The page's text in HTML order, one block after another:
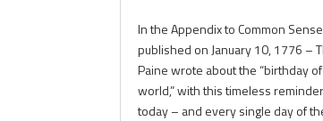
In the Appendix to Common
published on January 10, 1776 –
Paine wrote about the “birthday
world,” with this timeless
today – and every single day of